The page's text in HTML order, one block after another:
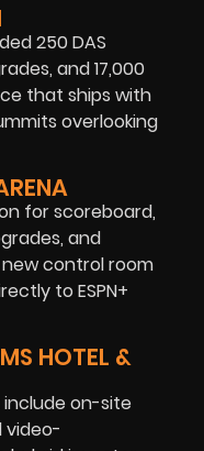
250 DAS
and 17,000
that ships with
overlooking
for scoreboard,
and
control room
to ESPN+
HOTEL &
on-site
video-